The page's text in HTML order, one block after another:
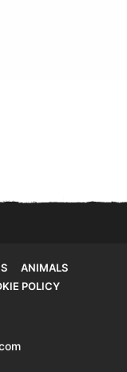
ANIMALS
POLICY